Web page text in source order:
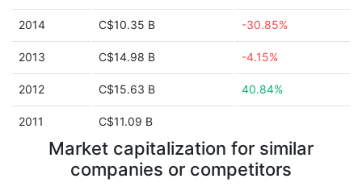
2014 C$10.35 B -30.85%
2013 C$14.98 B -4.15%
2012 C$15.63 B 40.84%
2011 C$11.09 B
Market capitalization for similar
companies or competitors